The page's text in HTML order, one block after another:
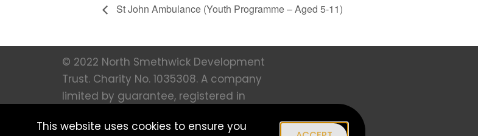
St John Ambulance (Youth Programme – Aged 5-11)
© 2022 North Smethwick Development
Trust. Charity No. 1035308. A company
limited by guarantee, registered in
Created byMFM Digital | Privacy notice |
This website uses cookies to ensure you